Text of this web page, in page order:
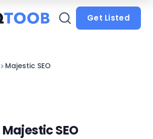
Get Listed
Majestic SEO
Majestic SEO